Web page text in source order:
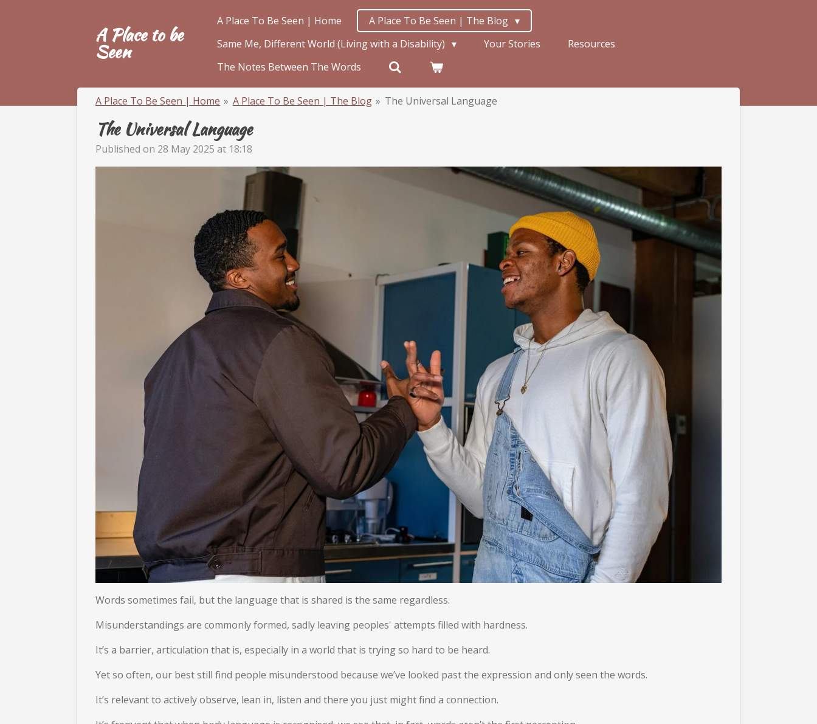
A Place to be
Seen
A Place To Be Seen | Home
A Place To Be Seen | The Blog
Same Me, Different World (Living with a Disability)
Your Stories
Resources
The Notes Between The Words
A Place To Be Seen | Home » A Place To Be Seen | The Blog » The Universal Language
The Universal Language
Published on 28 May 2025 at 18:18
Words sometimes fail, but the language that is shared is the same regardless.
Misunderstandings are commonly formed, sadly leaving peoples' attempts filled with hardness.
It’s a barrier, articulation that is, especially in a world that is trying so hard to be heard.
Yet so often, our best still find people misunderstood because we’ve looked past the expression and only seen the words.
It’s relevant to actively observe, lean in, listen and there you just might find a connection.